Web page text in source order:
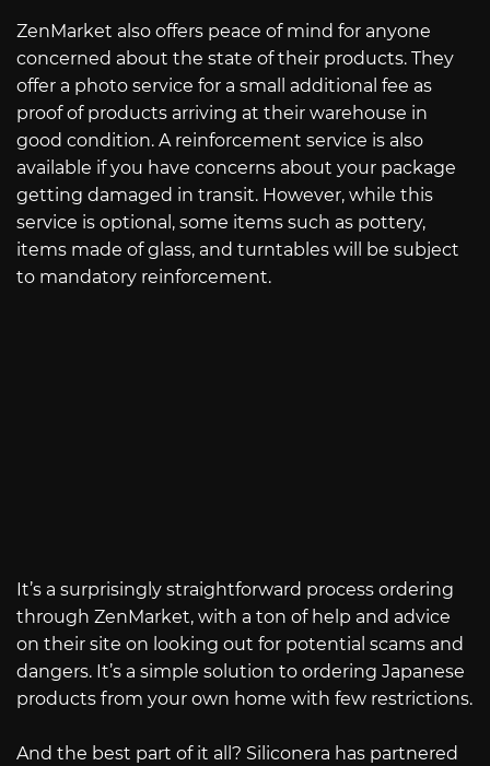
ZenMarket also offers peace of mind for anyone
concerned about the state of their products. They
offer a photo service for a small additional fee as
proof of products arriving at their warehouse in
good condition. A reinforcement service is also
available if you have concerns about your package
getting damaged in transit. However, while this
service is optional, some items such as pottery,
items made of glass, and turntables will be subject
to mandatory reinforcement.
It’s a surprisingly straightforward process ordering
through ZenMarket, with a ton of help and advice
on their site on looking out for potential scams and
dangers. It’s a simple solution to ordering Japanese
products from your own home with few restrictions.
And the best part of it all? Siliconera has partnered